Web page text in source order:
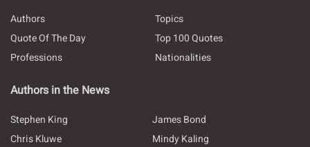
Authors
Topics
Quote Of The Day
Top 100 Quotes
Professions
Nationalities
Authors in the News
Stephen King
James Bond
Chris Kluwe
Mindy Kaling